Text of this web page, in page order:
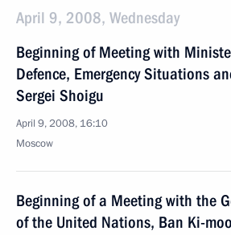
April 9, 2008, Wednesday
Beginning of Meeting with
Defence, Emergency Situations
Sergei Shoigu
April 9, 2008, 16:10
Moscow
Beginning of a Meeting with the
of the United Nations, Ban Ki-